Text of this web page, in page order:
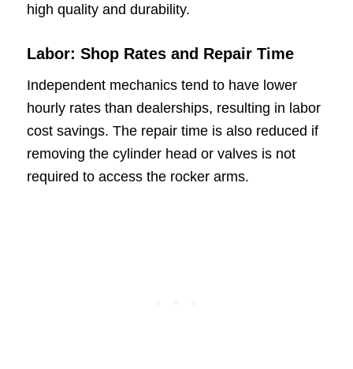
high quality and durability.
Labor: Shop Rates and Repair Time
Independent mechanics tend to have lower
hourly rates than dealerships, resulting in labor
cost savings. The repair time is also reduced if
removing the cylinder head or valves is not
required to access the rocker arms.